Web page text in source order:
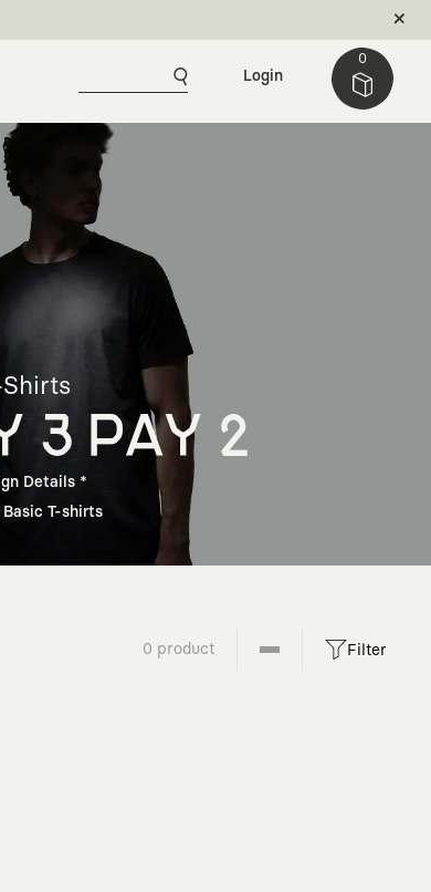
0
Login
Shirts
3 PAY 2
Details *
Basic T-shirts
0 product Filter